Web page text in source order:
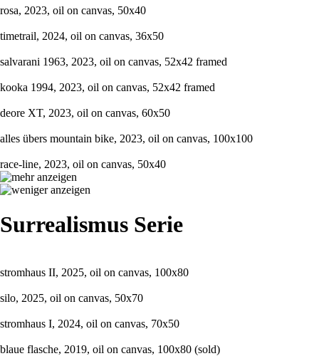
rosa, 2023, oil on canvas, 50x40
timetrail, 2024, oil on canvas, 36x50
salvarani 1963, 2023, oil on canvas, 52x42 framed
kooka 1994, 2023, oil on canvas, 52x42 framed
deore XT, 2023, oil on canvas, 60x50
alles übers mountain bike, 2023, oil on canvas, 100x100
race-line, 2023, oil on canvas, 50x40
Surrealismus Serie
stromhaus II, 2025, oil on canvas, 100x80
silo, 2025, oil on canvas, 50x70
stromhaus I, 2024, oil on canvas, 70x50
blaue flasche, 2019, oil on canvas, 100x80 (sold)